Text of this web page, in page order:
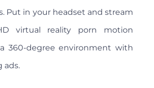
Put in your headset and stream
virtual reality porn motion
360-degree environment with
ads.